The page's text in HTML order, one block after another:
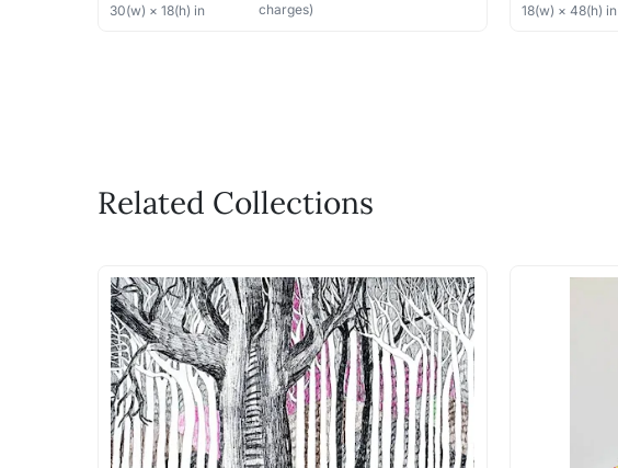
30(w) × 18(h) in
charges)
18(w) ×48(h) in
Related Collections